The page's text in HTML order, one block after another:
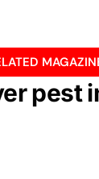
pest